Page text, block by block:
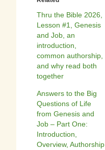
Thru the Bible 2026,
Lesson #1, Genesis
and Job, an
introduction,
common authorship,
and why read both
together
Answers to the Big
Questions of Life
from Genesis and
Job – Part One:
Introduction,
Overview, Authorship